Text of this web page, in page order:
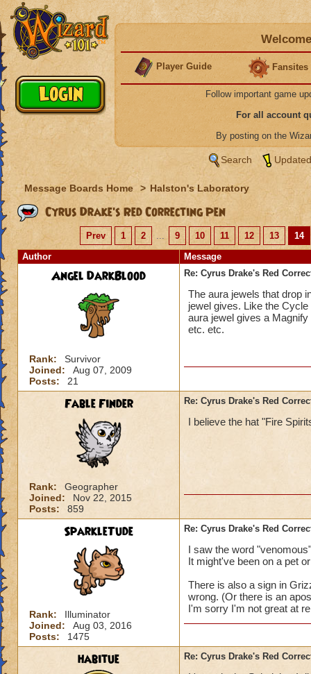
Player Guide Fansites
Follow important game
For all account
By posting on the
Search
Message Boards Home > Halston's Laboratory
Cyrus Drake's Red Correcting Pen
Prev 1 2 ... 9 10 11 12 13
14
Author
Message
Angel DarkBlood
Rank:
Survivor
Joined:
Aug 07, 2009
Posts:
21
Re: Cyrus Drake's Red
The aura jewels that drop
jewel gives. Like the
aura jewel gives a
etc. etc.
Fable Finder
Rank:
Geographer
Joined:
Nov 22, 2015
Posts:
859
Re: Cyrus Drake's Red
I believe the hat "Fire
SparkleTude
Rank:
Illuminator
Joined:
Aug 03, 2016
Posts:
1475
Re: Cyrus Drake's Red
I saw the word
It might've been on a pet
There is also a sign in
wrong. (Or there is an
I'm sorry I'm not great at
habitue Re: Cyrus Drake's Red